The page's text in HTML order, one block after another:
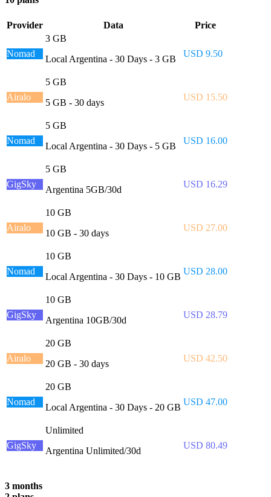
Provider Data Price
Nomad
3 GB
Local Argentina - 30 Days - 3 GB
USD 9.50
Airalo
5 GB
5 GB - 30 days
USD 15.50
Nomad
5 GB
Local Argentina - 30 Days - 5 GB
USD 16.00
GigSky
5 GB
Argentina 5GB/30d
USD 16.29
Airalo
10 GB
10 GB - 30 days
USD 27.00
Nomad
10 GB
Local Argentina - 30 Days - 10 GB
USD 28.00
GigSky
10 GB
Argentina 10GB/30d
USD 28.79
Airalo
20 GB
20 GB - 30 days
USD 42.50
Nomad
20 GB
Local Argentina - 30 Days - 20 GB
USD 47.00
GigSky
Unlimited
Argentina Unlimited/30d
USD 80.49
3 months